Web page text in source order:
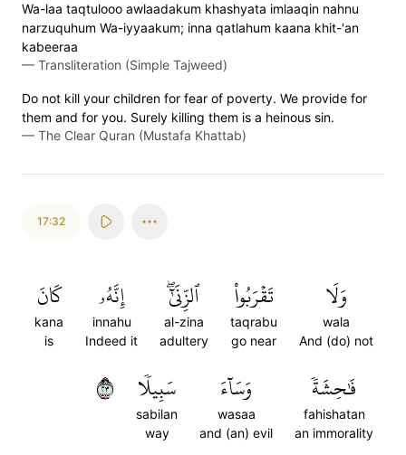
Wa-laa taqtulooo awlaadakum khashyata imlaaqin nahnu
narzuquhum Wa-iyyaakum; inna qatlahum kaana khit-'an
kabeeraa
— Transliteration (Simple Tajweed)
Do not kill your children for fear of poverty. We provide for
them and for you. Surely killing them is a heinous sin.
— The Clear Quran (Mustafa Khattab)
17:32
وَلَا
wala
And (do) not
تَقۡرَبُواْ
taqrabu
go near
ٱلزِّنَىٰٓۖ
al-zina
adultery
إِنَّهُۥ
innahu
Indeed it
كَانَ
kana
is
فَٰحِشَةٗ
fahishatan
an immorality
وَسَآءَ
wasaa
and (an) evil
سَبِيلٗا
sabilan
way
٣٢